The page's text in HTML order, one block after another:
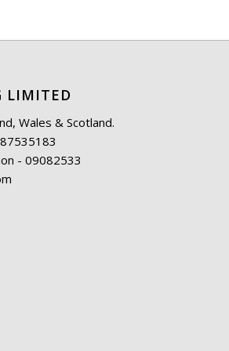
LIMITED
Wales & Scotland.
- 09082533